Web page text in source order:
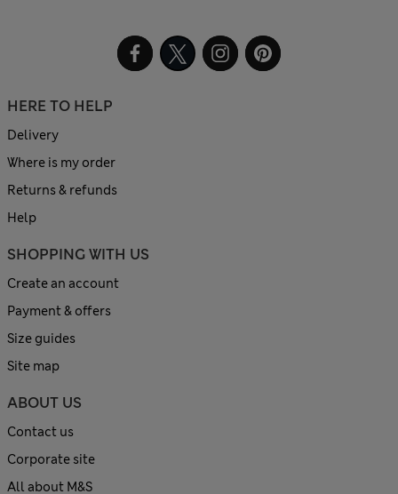
HERE TO HELP
Delivery
Where is my order
Returns & refunds
Help
SHOPPING WITH US
Create an account
Payment & offers
Size guides
Site map
ABOUT US
Contact us
Corporate site
All about M&S